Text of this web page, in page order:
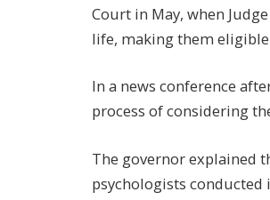
Court in May, when
life, making them
In a news conference
process of considering
The governor explained
psychologists conducted